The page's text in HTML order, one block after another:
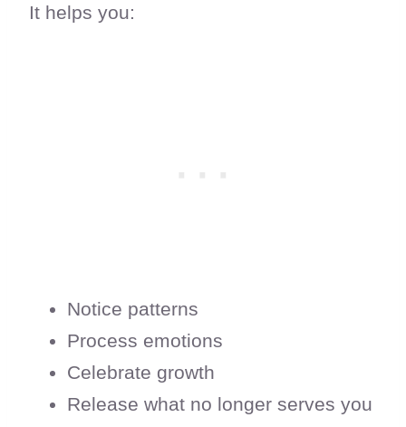
It helps you:
Notice patterns
Process emotions
Celebrate growth
Release what no longer serves you